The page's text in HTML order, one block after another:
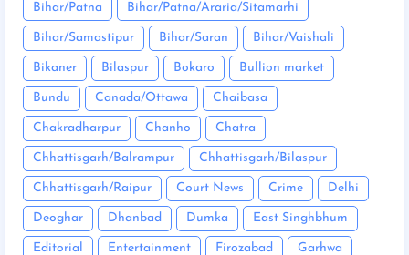
Bihar/Patna Bihar/Patna/Araria/Sitamarhi
Bihar/Samastipur Bihar/Saran Bihar/Vaishali
Bikaner Bilaspur Bokaro Bullion market
Bundu Canada/Ottawa Chaibasa
Chakradharpur Chanho Chatra
Chhattisgarh/Balrampur Chhattisgarh/Bilaspur
Chhattisgarh/Raipur Court News Crime Delhi
Deoghar Dhanbad Dumka East Singhbhum
Editorial Entertainment Firozabad Garhwa